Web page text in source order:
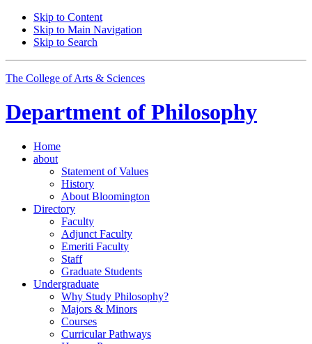
Skip to Content
Skip to Main Navigation
Skip to Search
The College of Arts & Sciences
Department of Philosophy
Home
about
Statement of Values
History
About Bloomington
Directory
Faculty
Adjunct Faculty
Emeriti Faculty
Staff
Graduate Students
Undergraduate
Why Study Philosophy?
Majors & Minors
Courses
Curricular Pathways